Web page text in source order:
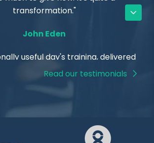
much to give now. It's quite a
Read our testimonials